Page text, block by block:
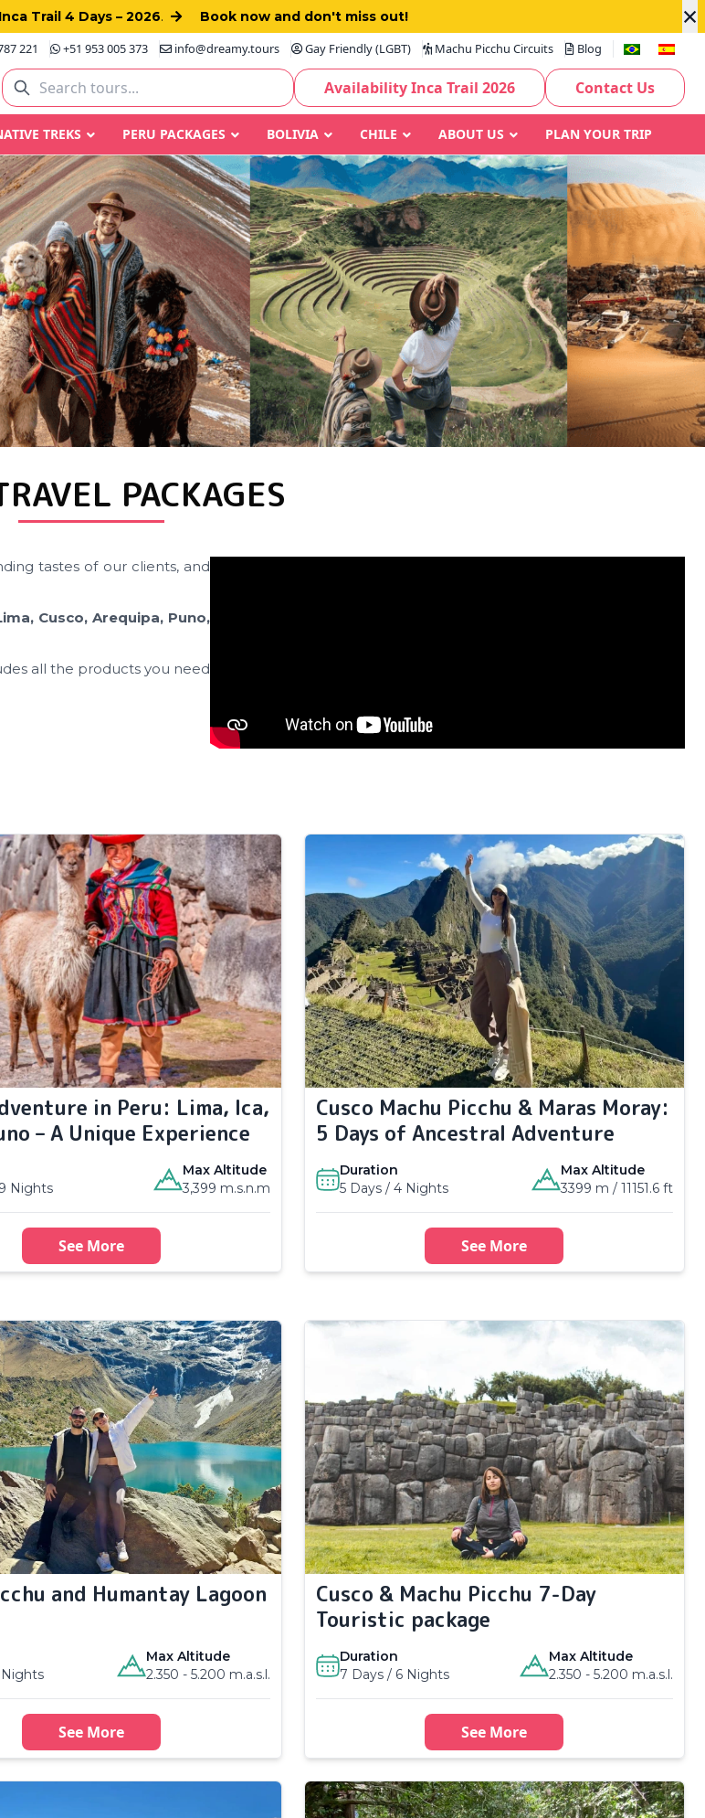
×
Inca Trail 4 Days – 2026.
Book now and don't miss out!
221
+51 953 005 373 info@dreamy.tours Gay Friendly (LGBT) Machu Picchu Circuits Blog
Availability Inca Trail 2026 Contact Us
TREKS PERU PACKAGES BOLIVIA CHILE ABOUT US PLAN YOUR TRIP
PACKAGES
tastes of our clients, and
Cusco, Arequipa, Puno,
all the products you need
in Peru: Lima, Ica,
– A Unique Experience
Nights
Max Altitude
3,399 m.s.n.m
See More
Cusco Machu Picchu & Maras Moray:
5 Days of Ancestral Adventure
Duration
5 Days / 4 Nights
Max Altitude
3399 m / 11151.6 ft
See More
and Humantay Lagoon
Nights
Max Altitude
2.350 - 5.200 m.a.s.l.
See More
Cusco & Machu Picchu 7-Day
Touristic package
Duration
7 Days / 6 Nights
Max Altitude
2.350 - 5.200 m.a.s.l.
See More